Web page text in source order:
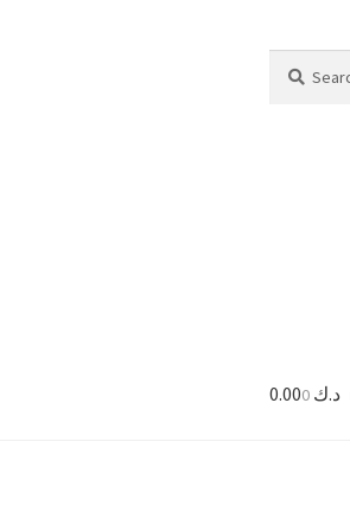
for:
0.00 د.ك